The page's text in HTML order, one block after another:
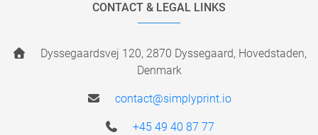
CONTACT & LEGAL LINKS
Dyssegaardsvej 120, 2870 Dyssegaard, Hovedstaden,
Denmark
contact@simplyprint.io
+45 49 40 87 77